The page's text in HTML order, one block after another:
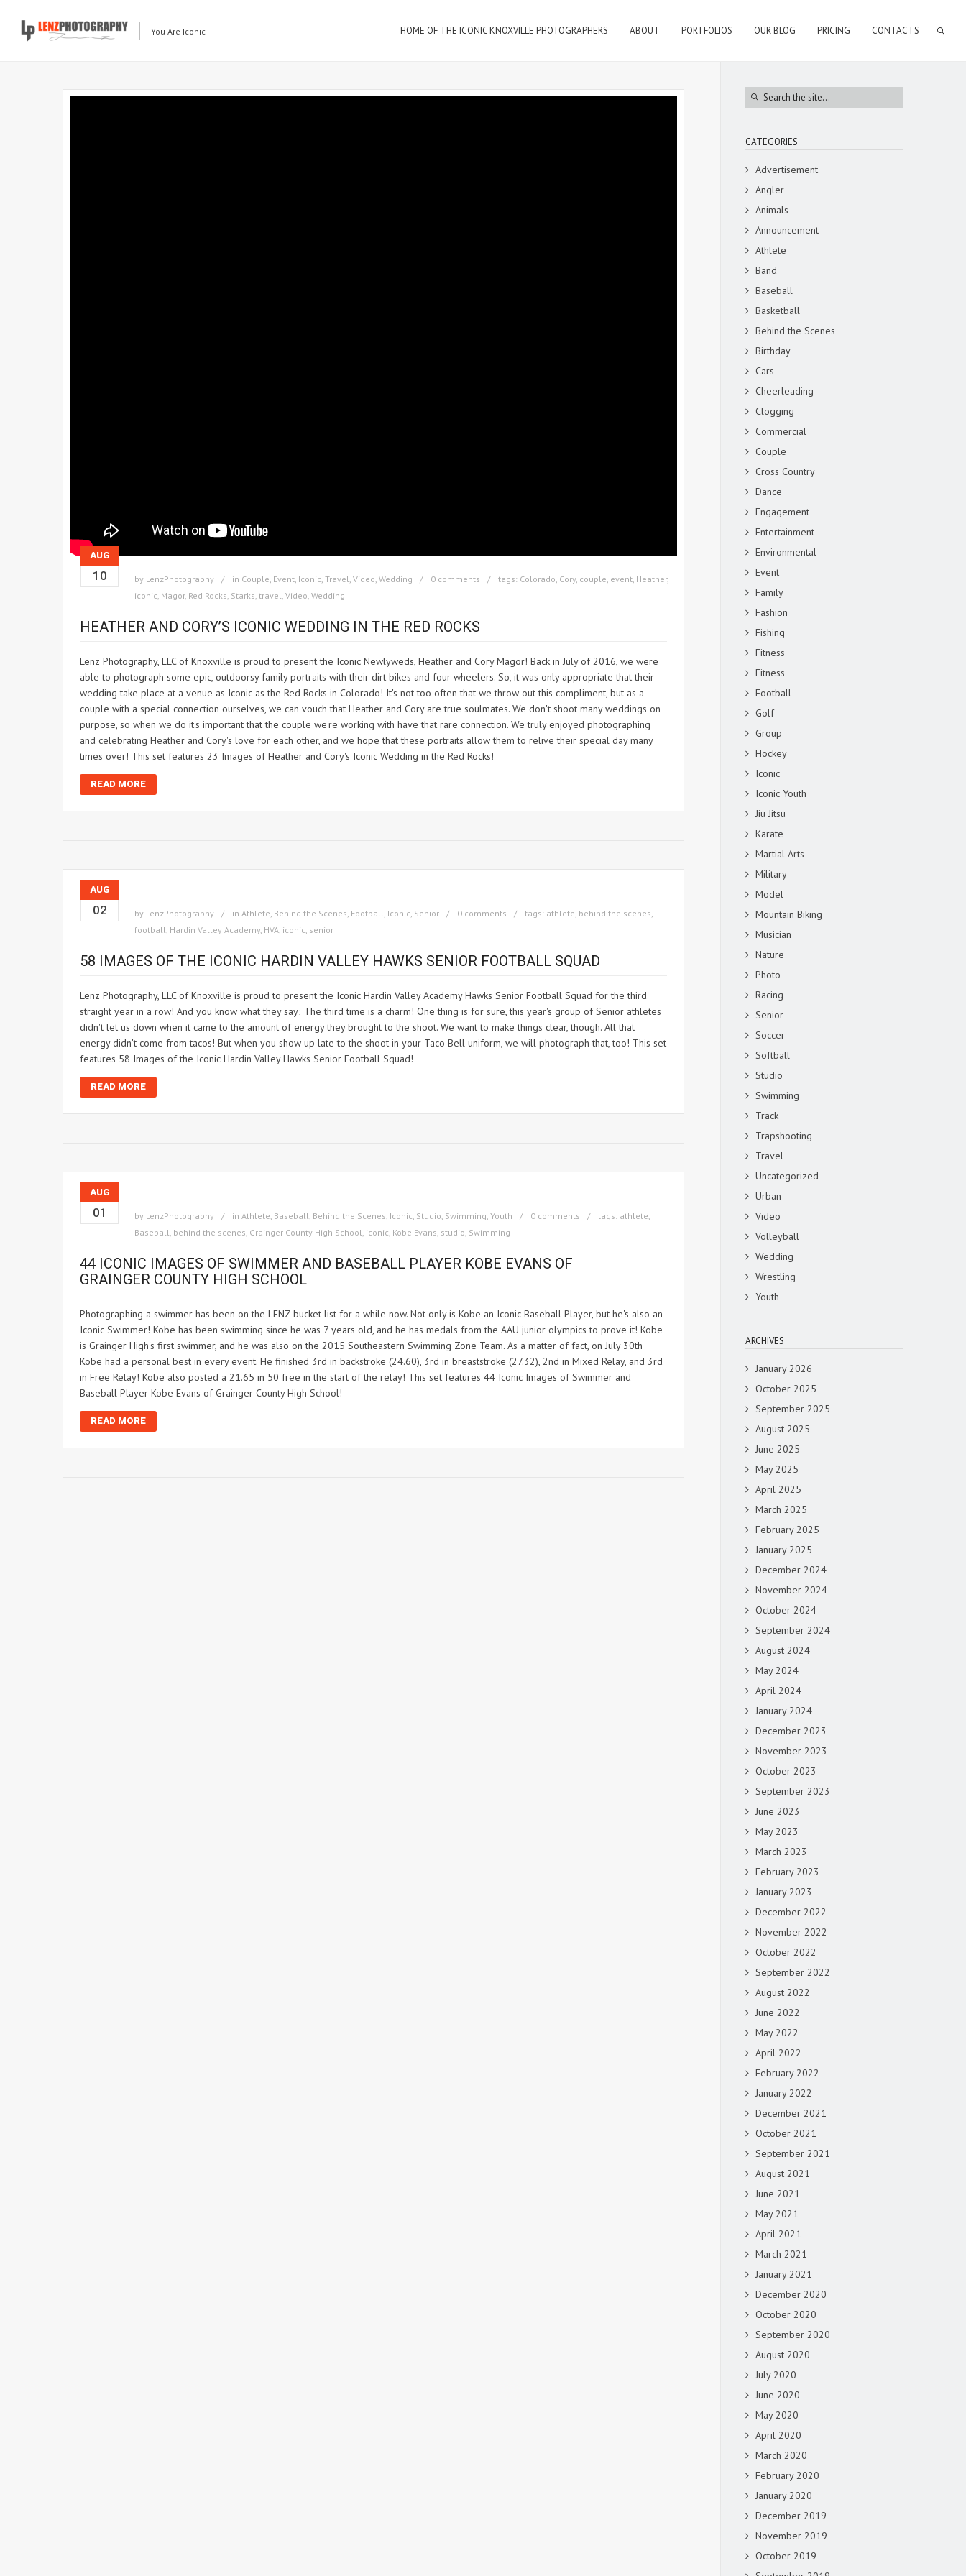
You Are Iconic HOME OF THE ICONIC KNOXVILLE PHOTOGRAPHERS ABOUT PORTFOLIOS OUR BLOG PRICING CONTACTS
AUG
10 by LenzPhotography in Couple, Event, Iconic, Travel, Video, Wedding 0 comments tags: Colorado, Cory, couple, event, Heather,
iconic, Magor, Red Rocks, Starks, travel, Video, Wedding
HEATHER AND CORY’S ICONIC WEDDING IN THE RED ROCKS
Lenz Photography, LLC of Knoxville is proud to present the Iconic Newlyweds, Heather and Cory Magor! Back in July of 2016, we were
able to photograph some epic, outdoorsy family portraits with their dirt bikes and four wheelers. So, it was only appropriate that their
wedding take place at a venue as Iconic as the Red Rocks in Colorado! It's not too often that we throw out this compliment, but as a
couple with a special connection ourselves, we can vouch that Heather and Cory are true soulmates. We don't shoot many weddings on
purpose, so when we do it's important that the couple we're working with have that rare connection. We truly enjoyed photographing
and celebrating Heather and Cory's love for each other, and we hope that these portraits allow them to relive their special day many
times over! This set features 23 Images of Heather and Cory's Iconic Wedding in the Red Rocks!
READ MORE
AUG
02 by LenzPhotography in Athlete, Behind the Scenes, Football, Iconic, Senior 0 comments tags: athlete, behind the scenes,
football, Hardin Valley Academy, HVA, iconic, senior
58 IMAGES OF THE ICONIC HARDIN VALLEY HAWKS SENIOR FOOTBALL SQUAD
Lenz Photography, LLC of Knoxville is proud to present the Iconic Hardin Valley Academy Hawks Senior Football Squad for the third
straight year in a row! And you know what they say; The third time is a charm! One thing is for sure, this year's group of Senior athletes
didn't let us down when it came to the amount of energy they brought to the shoot. We want to make things clear, though. All that
energy didn't come from tacos! But when you show up late to the shoot in your Taco Bell uniform, we will photograph that, too! This set
features 58 Images of the Iconic Hardin Valley Hawks Senior Football Squad!
READ MORE
AUG
01 by LenzPhotography in Athlete, Baseball, Behind the Scenes, Iconic, Studio, Swimming, Youth 0 comments tags: athlete,
Baseball, behind the scenes, Grainger County High School, iconic, Kobe Evans, studio, Swimming
44 ICONIC IMAGES OF SWIMMER AND BASEBALL PLAYER KOBE EVANS OF
GRAINGER COUNTY HIGH SCHOOL
Photographing a swimmer has been on the LENZ bucket list for a while now. Not only is Kobe an Iconic Baseball Player, but he's also an
Iconic Swimmer! Kobe has been swimming since he was 7 years old, and he has medals from the AAU junior olympics to prove it! Kobe
is Grainger High's first swimmer, and he was also on the 2015 Southeastern Swimming Zone Team. As a matter of fact, on July 30th
Kobe had a personal best in every event. He finished 3rd in backstroke (24.60), 3rd in breaststroke (27.32), 2nd in Mixed Relay, and 3rd
in Free Relay! Kobe also posted a 21.65 in 50 free in the start of the relay! This set features 44 Iconic Images of Swimmer and
Baseball Player Kobe Evans of Grainger County High School!
READ MORE
CATEGORIES
Advertisement
Angler
Animals
Announcement
Athlete
Band
Baseball
Basketball
Behind the Scenes
Birthday
Cars
Cheerleading
Clogging
Commercial
Couple
Cross Country
Dance
Engagement
Entertainment
Environmental
Event
Family
Fashion
Fishing
Fitness
Fitness
Football
Golf
Group
Hockey
Iconic
Iconic Youth
Jiu Jitsu
Karate
Martial Arts
Military
Model
Mountain Biking
Musician
Nature
Photo
Racing
Senior
Soccer
Softball
Studio
Swimming
Track
Trapshooting
Travel
Uncategorized
Urban
Video
Volleyball
Wedding
Wrestling
Youth
ARCHIVES
January 2026
October 2025
September 2025
August 2025
June 2025
May 2025
April 2025
March 2025
February 2025
January 2025
December 2024
November 2024
October 2024
September 2024
August 2024
May 2024
April 2024
January 2024
December 2023
November 2023
October 2023
September 2023
June 2023
May 2023
March 2023
February 2023
January 2023
December 2022
November 2022
October 2022
September 2022
August 2022
June 2022
May 2022
April 2022
February 2022
January 2022
December 2021
October 2021
September 2021
August 2021
June 2021
May 2021
April 2021
March 2021
January 2021
December 2020
October 2020
September 2020
August 2020
July 2020
June 2020
May 2020
April 2020
March 2020
February 2020
January 2020
December 2019
November 2019
October 2019